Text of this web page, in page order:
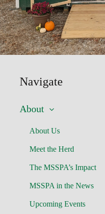
Navigate
About
About Us
Meet the Herd
The MSSPA’s Impact
MSSPA in the News
Upcoming Events